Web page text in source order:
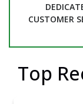
CUSTOMER
Top